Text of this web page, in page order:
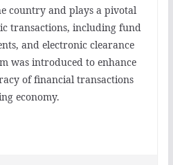
country and plays a pivotal
transactions, including fund
and electronic clearance
was introduced to enhance
of financial transactions
economy.